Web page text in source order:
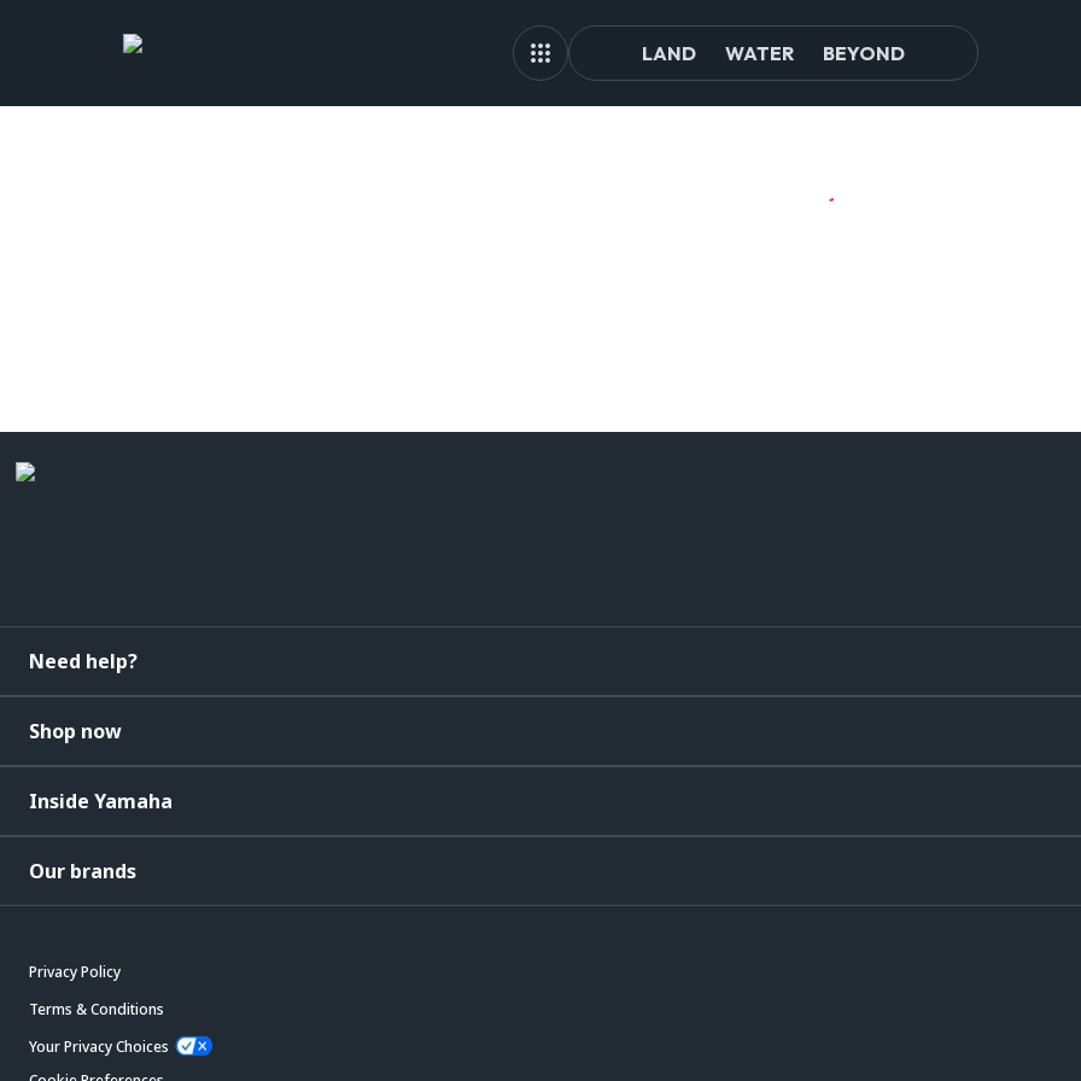
LAND WATER BEYOND
Need help?
Shop now
Inside Yamaha
Our brands
Privacy Policy
Terms & Conditions
Your Privacy Choices